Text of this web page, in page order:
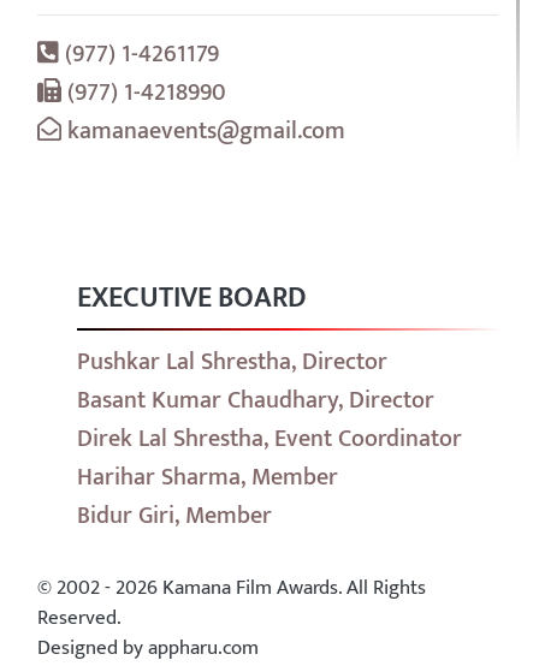
(977) 1-4261179
(977) 1-4218990
kamanaevents@gmail.com
EXECUTIVE BOARD
Pushkar Lal Shrestha, Director
Basant Kumar Chaudhary, Director
Direk Lal Shrestha, Event Coordinator
Harihar Sharma, Member
Bidur Giri, Member
© 2002 - 2026 Kamana Film Awards. All Rights
Reserved.
Designed by appharu.com